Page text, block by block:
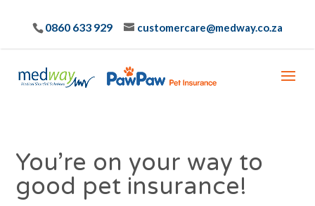
0860 633 929 customercare@medway.co.za
You’re on your way to
good pet insurance!